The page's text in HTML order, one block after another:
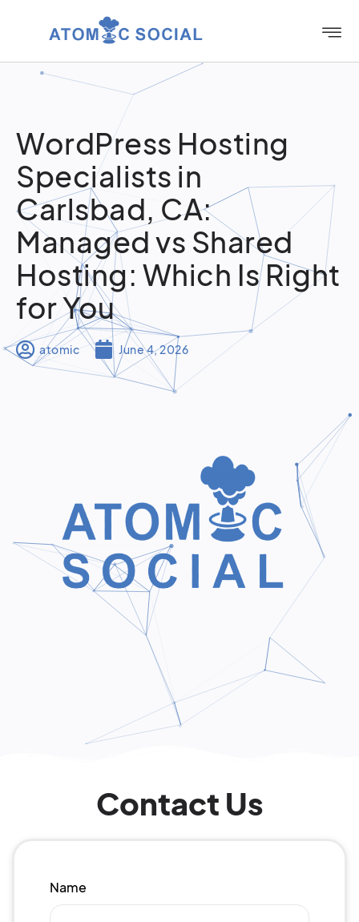
WordPress Hosting
Specialists in
Carlsbad, CA:
Managed vs Shared
Hosting: Which Is Right
for You
atomic June 4, 2026
Contact Us
Name